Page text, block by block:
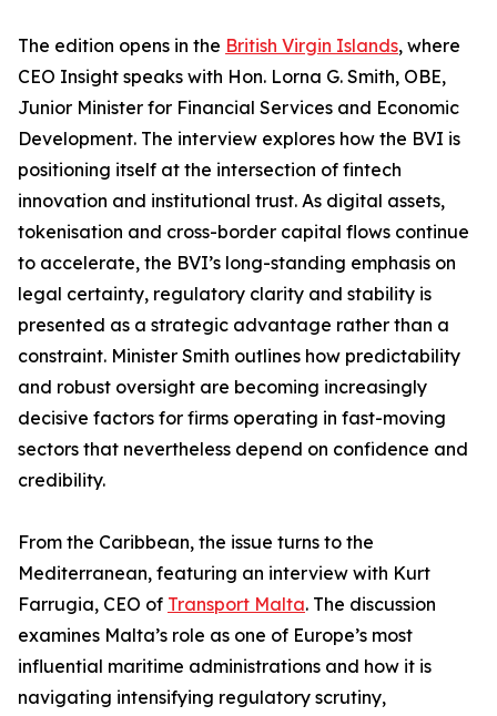
The edition opens in the British Virgin Islands, where
CEO Insight speaks with Hon. Lorna G. Smith, OBE,
Junior Minister for Financial Services and Economic
Development. The interview explores how the BVI is
positioning itself at the intersection of fintech
innovation and institutional trust. As digital assets,
tokenisation and cross-border capital flows continue
to accelerate, the BVI’s long-standing emphasis on
legal certainty, regulatory clarity and stability is
presented as a strategic advantage rather than a
constraint. Minister Smith outlines how predictability
and robust oversight are becoming increasingly
decisive factors for firms operating in fast-moving
sectors that nevertheless depend on confidence and
credibility.
From the Caribbean, the issue turns to the
Mediterranean, featuring an interview with Kurt
Farrugia, CEO of Transport Malta. The discussion
examines Malta’s role as one of Europe’s most
influential maritime administrations and how it is
navigating intensifying regulatory scrutiny,